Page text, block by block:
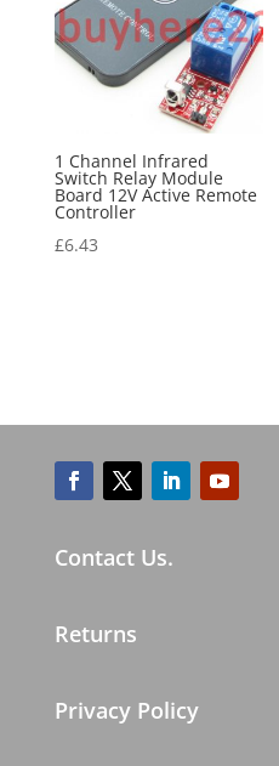
1 Channel Infrared
Switch Relay Module
Board 12V Active Remote
Controller
£6.43
Contact Us.
Returns
Privacy Policy